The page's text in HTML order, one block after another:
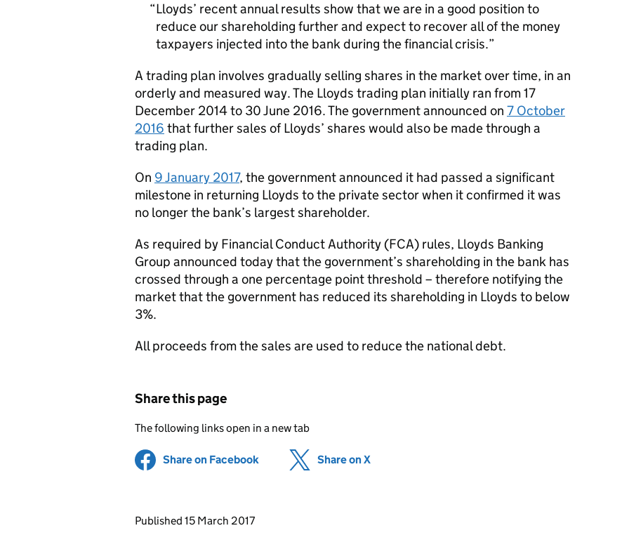
Lloyds’ recent annual results show that we are in a good position to
reduce our shareholding further and expect to recover all of the money
taxpayers injected into the bank during the financial crisis.
A trading plan involves gradually selling shares in the market over time, in an
orderly and measured way. The Lloyds trading plan initially ran from 17
December 2014 to 30 June 2016. The government announced on 7 October
2016 that further sales of Lloyds’ shares would also be made through a
trading plan.
On 9 January 2017, the government announced it had passed a significant
milestone in returning Lloyds to the private sector when it confirmed it was
no longer the bank’s largest shareholder.
As required by Financial Conduct Authority (FCA) rules, Lloyds Banking
Group announced today that the government’s shareholding in the bank has
crossed through a one percentage point threshold – therefore notifying the
market that the government has reduced its shareholding in Lloyds to below
3%.
All proceeds from the sales are used to reduce the national debt.
Share this page
The following links open in a new tab
Share on Facebook (opens in new tab)
Share on X
Updates to this page
Published 15 March 2017